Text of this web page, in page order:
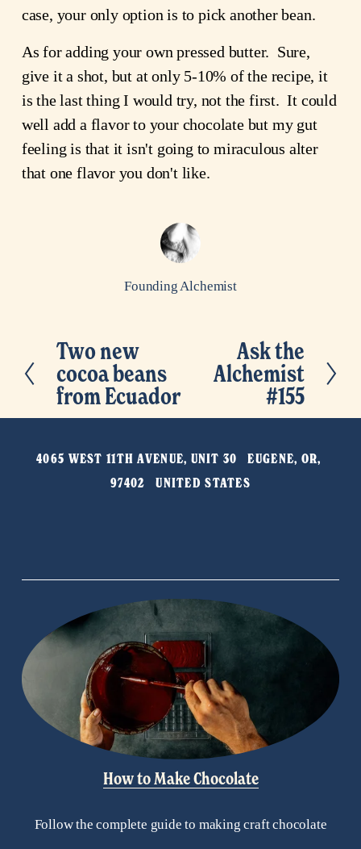
case, your only option is to pick another bean.
As for adding your own pressed butter. Sure,
give it a shot, but at only 5-10% of the recipe, it
is the last thing I would try, not the first. It could
well add a flavor to your chocolate but my gut
feeling is that it isn't going to miraculous alter
that one flavor you don't like.
Founding Alchemist
P
r
e
v
Two new
cocoa beans
from Ecuadorx
t
Ask the
Alchemist
#155
4065 WEST 11TH AVENUE, UNIT 30   EUGENE, OR,
97402   UNITED STATES
How to Make Chocolate
Follow the complete guide to making craft chocolate